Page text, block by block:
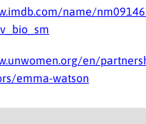
name/
en/
emma-watson